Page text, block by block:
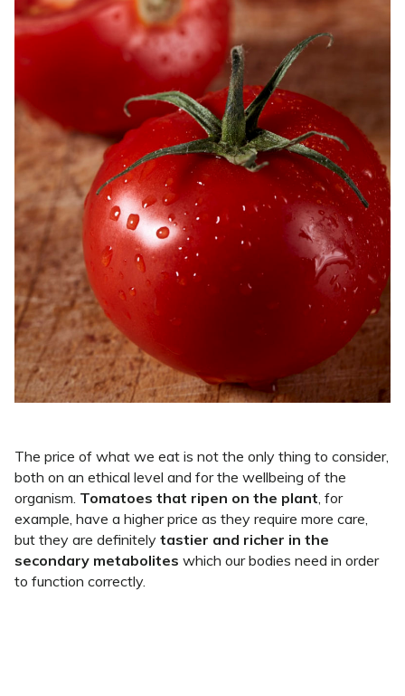
The price of what we eat is not the only thing to consider,
both on an ethical level and for the wellbeing of the
organism. Tomatoes that ripen on the plant, for
example, have a higher price as they require more care,
but they are definitely tastier and richer in the
secondary metabolites which our bodies need in order
to function correctly.